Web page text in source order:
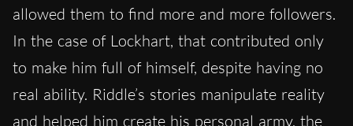
allowed them to find more and more followers.
In the case of Lockhart, that contributed only
to make him full of himself, despite having no
real ability. Riddle’s stories manipulate reality
and helped him create his personal army, the